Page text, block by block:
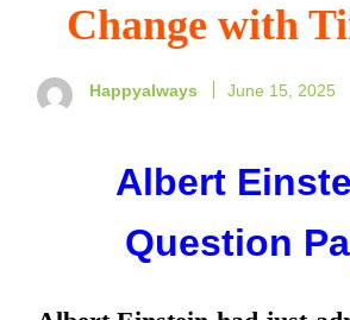
Change with
Happyalways June 15, 2025
Albert
Question